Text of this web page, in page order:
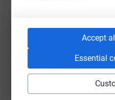
Accept
Essential
£11,386.93